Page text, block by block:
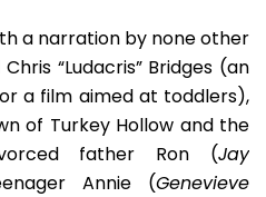
a narration by none other
“Ludacris” Bridges (an
a film aimed at toddlers),
of Turkey Hollow and the
father Ron (Jay
Annie (Genevieve